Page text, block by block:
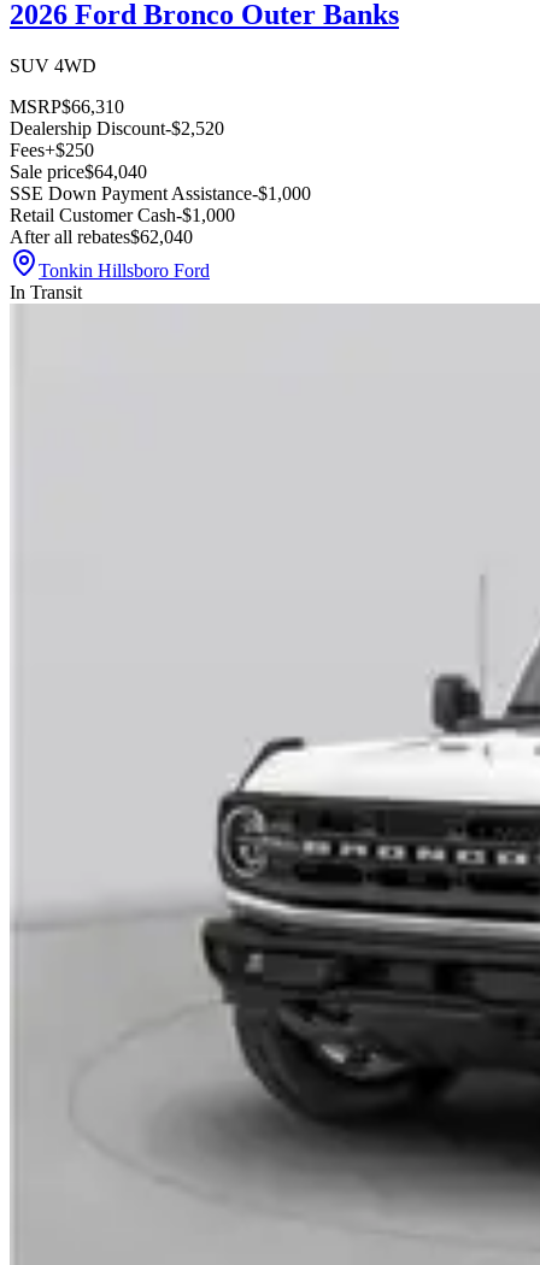
2026 Ford Bronco Outer Banks
SUV 4WD
MSRP$66,310
Dealership Discount-$2,520
Fees+$250
Sale price$64,040
SSE Down Payment Assistance-$1,000
Retail Customer Cash-$1,000
After all rebates$62,040
Tonkin Hillsboro Ford
In Transit